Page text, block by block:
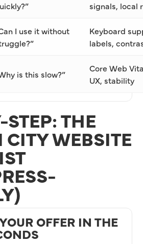
signals, local
I use it without
Keyboard
labels,
is this slow?”
Core Web
UX, stability
THE
WEBSITE
OFFER IN THE